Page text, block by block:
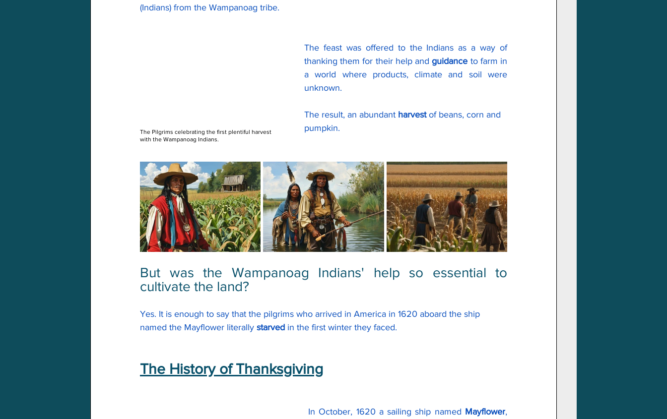
(Indians) from the Wampanoag tribe.
The Pilgrims celebrating the first plentiful harvest
with the Wampanoag Indians.
The feast was offered to the Indians as a way of
thanking them for their help and guidance to farm in
a world where products, climate and soil were
unknown.
The result, an abundant harvest of beans, corn and
pumpkin.
But was the Wampanoag Indians' help so essential to
cultivate the land?
Yes. It is enough to say that the pilgrims who arrived in America in 1620 aboard the ship
named the Mayflower literally starved in the first winter they faced.
The History of Thanksgiving
In October, 1620 a sailing ship named Mayflower,